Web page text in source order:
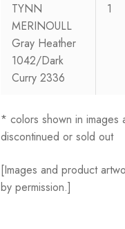
TYNN
MERINOULL
Gray Heather
1042/Dark
Curry 2336
1
* colors shown in images
discontinued or sold out
[Images and product
by permission.]